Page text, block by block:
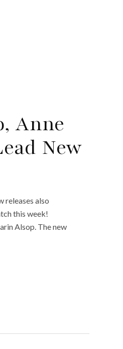
Anne
New
releases also
this week!
Alsop. The new